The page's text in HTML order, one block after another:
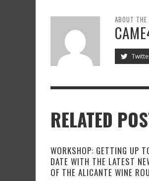
ABOUT THE
RELATED
WORKSHOP: GETTING UP
DATE WITH THE LATEST
OF THE ALICANTE WINE